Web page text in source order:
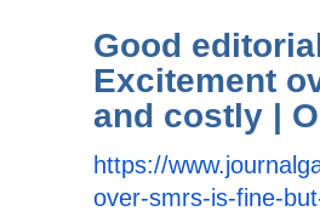
Good
Excitement
and costly |
https://
over-smrs-is-fine-